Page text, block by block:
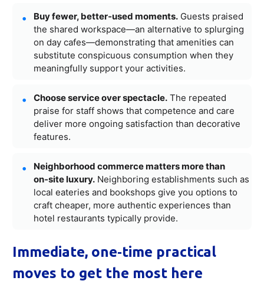
Buy fewer, better‑used moments. Guests praised
the shared workspace—an alternative to splurging
on day cafes—demonstrating that amenities can
substitute conspicuous consumption when they
meaningfully support your activities.
Choose service over spectacle. The repeated
praise for staff shows that competence and care
deliver more ongoing satisfaction than decorative
features.
Neighborhood commerce matters more than
on‑site luxury. Neighboring establishments such as
local eateries and bookshops give you options to
craft cheaper, more authentic experiences than
hotel restaurants typically provide.
Immediate, one‑time practical
moves to get the most here